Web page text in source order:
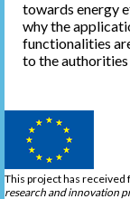
towards energy
why the
functionalities
to the authorities
This project has
research and innovation